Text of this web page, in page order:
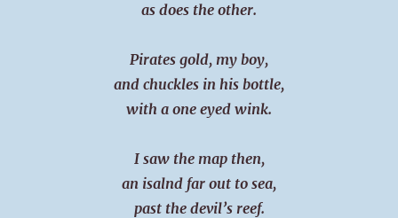
as does the other.
Pirates gold, my boy,
and chuckles in his bottle,
with a one eyed wink.
I saw the map then,
an isalnd far out to sea,
past the devil’s reef.